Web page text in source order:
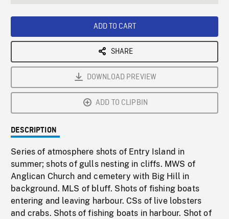
ADD TO CART
SHARE
DOWNLOAD PREVIEW
ADD TO CLIPBIN
DESCRIPTION
Series of atmosphere shots of Entry Island in
summer; shots of gulls nesting in cliffs. MWS of
Anglican Church and cemetery with Big Hill in
background. MLS of bluff. Shots of fishing boats
entering and leaving harbour. CSs of live lobsters
and crabs. Shots of fishing boats in harbour. Shot of